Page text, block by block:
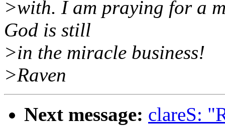
>with. I am praying for a
God is still
>in the miracle business!
>Raven
Next message: clareS: